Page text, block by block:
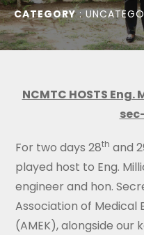
CATEGORY:
NCMTC HOSTS
For two days 28th and
played host to Eng.
engineer and hon.
Association of Medical
(AMEK), alongside